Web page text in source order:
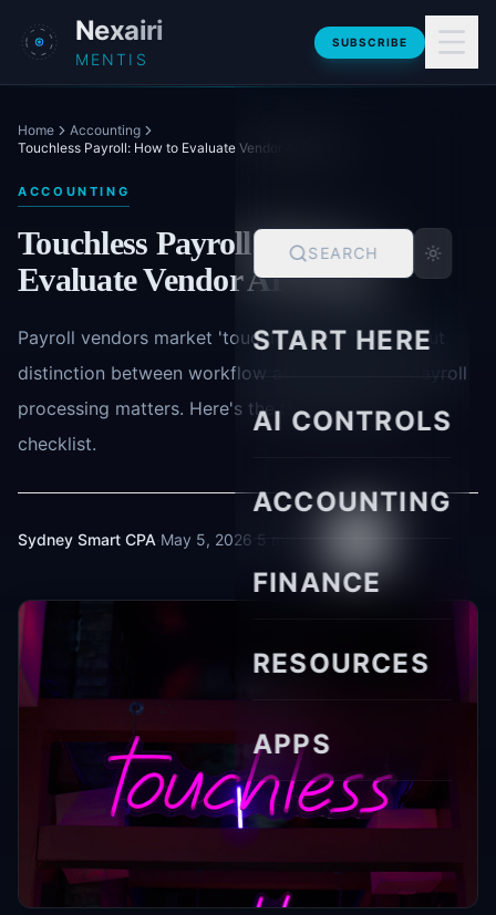
Skip to main content
Nexairi
MENTIS
SUBSCRIBE
SEARCH
START HERE
AI CONTROLS
ACCOUNTING
FINANCE
RESOURCES
APPS
Home
Accounting
Touchless Payroll: How to Evaluate Vendor AI Claims
ACCOUNTING
Touchless Payroll: How to
Evaluate Vendor AI Claims
Payroll vendors market 'touchless' automation, but
distinction between workflow automation and payroll
processing matters. Here's the three-question
checklist.
Sydney Smart CPA·May 5, 2026 5 min read